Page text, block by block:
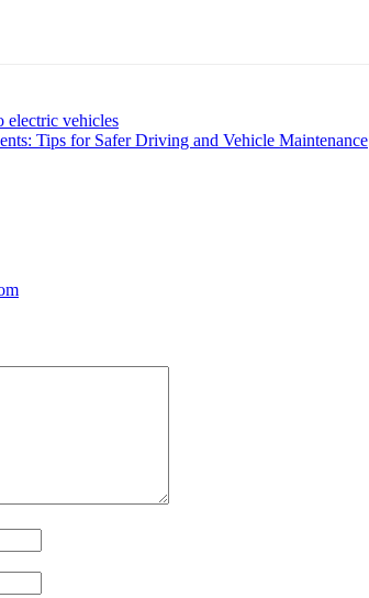
electric vehicles
Tips for Safer Driving and Vehicle Maintenance